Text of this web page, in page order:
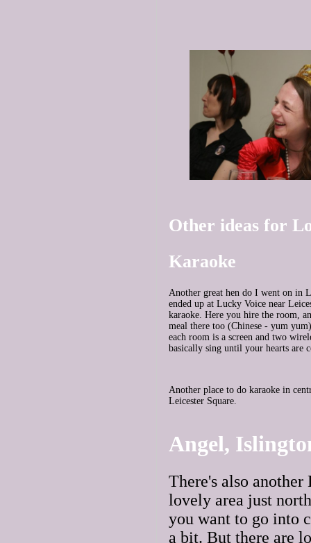
Other ideas for
Karaoke
Another great hen do I went on in
ended up at Lucky Voice near
karaoke. Here you hire the room,
meal there too (Chinese - yum
each room is a screen and two
basically sing until your hearts are
Another place to do karaoke in
Leicester Square.
Angel,
There's also
lovely area just
you want to go into
a bit. But there are